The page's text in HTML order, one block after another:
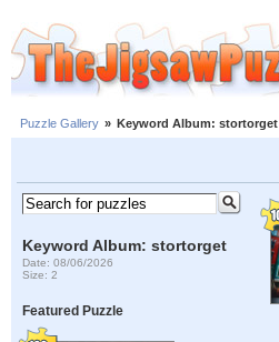
Puzzle Gallery » Keyword Album: stortorget
Keyword Album: stortorget
Date: 08/06/2026
Size: 2
Featured Puzzle